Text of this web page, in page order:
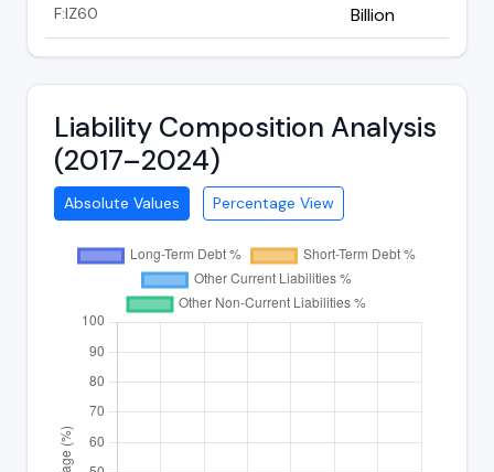
F:IZ60
Billion
Liability Composition Analysis
(2017–2024)
Absolute Values Percentage View